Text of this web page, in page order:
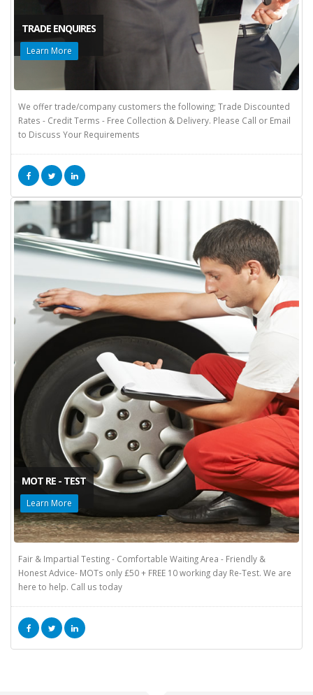
TRADE ENQUIRES
Learn More
We offer trade/company customers the following; Trade Discounted
Rates - Credit Terms - Free Collection & Delivery. Please Call or Email
to Discuss Your Requirements
MOT RE - TEST
Learn More
Fair & Impartial Testing - Comfortable Waiting Area - Friendly &
Honest Advice- MOTs only £50 + FREE 10 working day Re-Test. We are
here to help. Call us today